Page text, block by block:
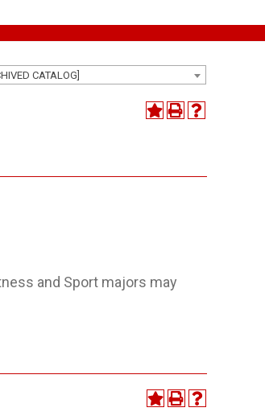
CATALOG]
and Sport majors may